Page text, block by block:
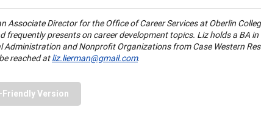
Associate Director for the Office of Career Services at Oberlin
frequently presents on career development topics. Liz holds a BA
Administration and Nonprofit Organizations from Case Western
reached atliz.lierman@gmail.com.
Version